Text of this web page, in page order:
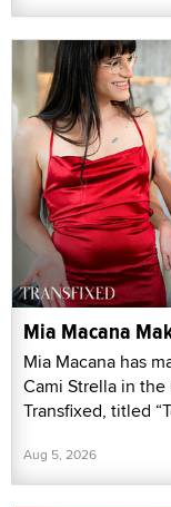
Mia Macana
Mia Macana has
Cami Strella in
Transfixed, titled
Aug 5, 2026